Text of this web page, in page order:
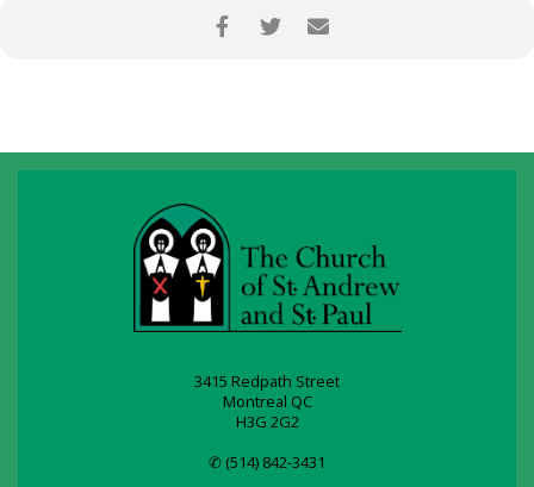
3415 Redpath Street
Montreal QC
H3G 2G2
✆ (514) 842-3431